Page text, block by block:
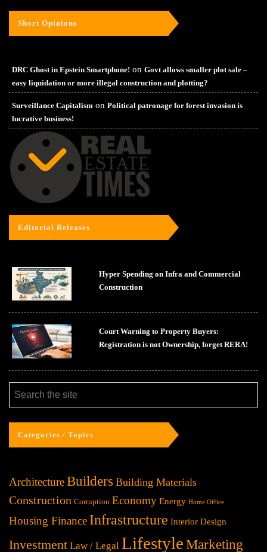
Short Opinions
DRC Ghost in Epstein Smartphone! on Govt allows smaller plot sale –
easy liquidation or more illegal construction and plotting?
Surveillance Capitalism on Political patronage for forest invasion is
lucrative business!
Editorial Releases
Hyper Spending on Infra and Commercial
Construction
Court Warning to Property Buyers:
Registration is not Ownership, forget RERA!
Categories / Topics
ArchitectureBuilders Building Materials
Construction Corruption Economy Energy Home Office
Housing Finance Infrastructure Interior Design
Investment Law / Legal Lifestyle Marketing